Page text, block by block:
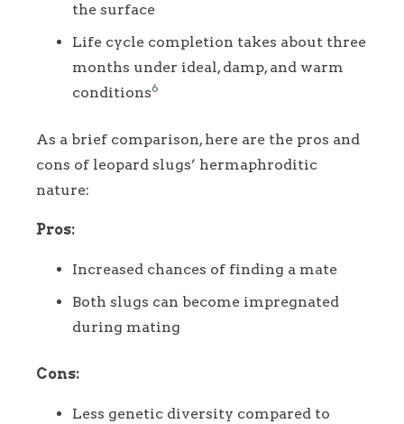
the surface
Life cycle completion takes about three
months under ideal, damp, and warm
conditions6
As a brief comparison, here are the pros and
cons of leopard slugs’ hermaphroditic
nature:
Pros:
Increased chances of finding a mate
Both slugs can become impregnated
during mating
Cons:
Less genetic diversity compared to